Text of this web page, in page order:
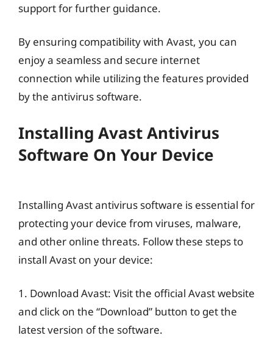
support for further guidance.
By ensuring compatibility with Avast, you can
enjoy a seamless and secure internet
connection while utilizing the features provided
by the antivirus software.
Installing Avast Antivirus
Software On Your Device
Installing Avast antivirus software is essential for
protecting your device from viruses, malware,
and other online threats. Follow these steps to
install Avast on your device:
1. Download Avast: Visit the official Avast website
and click on the “Download” button to get the
latest version of the software.